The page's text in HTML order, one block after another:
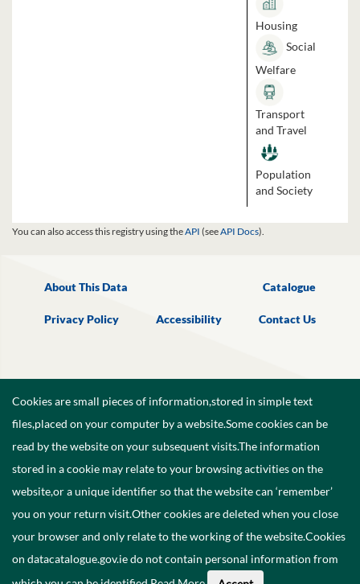
Housing
Social
Welfare
Transport
and Travel
Population
and Society
You can also access this registry using theAPI (seeAPI Docs).
About This Data Catalogue
Privacy Policy Accessibility Contact Us
©2026Government of Ireland.
Cookies are small pieces of information,stored in simple text
files,placed on your computer by a website.Some cookies can be
read by the website on your subsequent visits.The information
stored in a cookie may relate to your browsing activities on the
website,or a unique identifier so that the website can ‘remember’
you on your return visit.Other cookies are deleted when you close
your browser and only relate to the working of the website.Cookies
on datacatalogue.gov.ie do not contain personal information from